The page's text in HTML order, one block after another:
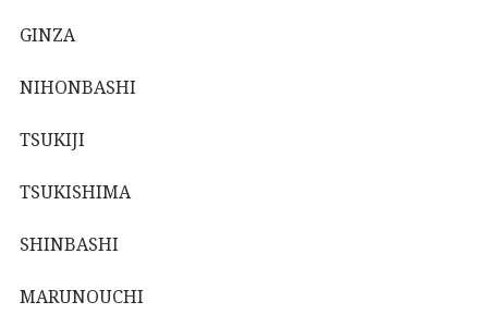
GINZA
NIHONBASHI
TSUKIJI
TSUKISHIMA
SHINBASHI
MARUNOUCHI